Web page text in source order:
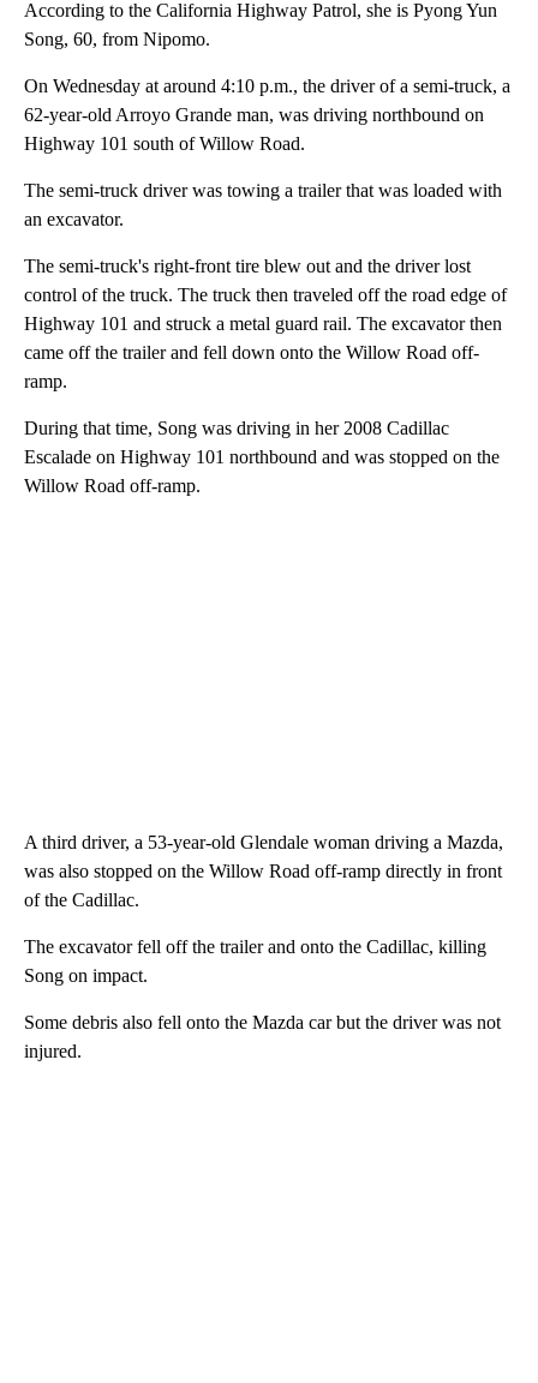
According to the California Highway Patrol, she is Pyong Yun
Song, 60, from Nipomo.
On Wednesday at around 4:10 p.m., the driver of a semi-truck, a
62-year-old Arroyo Grande man, was driving northbound on
Highway 101 south of Willow Road.
The semi-truck driver was towing a trailer that was loaded with
an excavator.
The semi-truck's right-front tire blew out and the driver lost
control of the truck. The truck then traveled off the road edge of
Highway 101 and struck a metal guard rail. The excavator then
came off the trailer and fell down onto the Willow Road off-
ramp.
During that time, Song was driving in her 2008 Cadillac
Escalade on Highway 101 northbound and was stopped on the
Willow Road off-ramp.
A third driver, a 53-year-old Glendale woman driving a Mazda,
was also stopped on the Willow Road off-ramp directly in front
of the Cadillac.
The excavator fell off the trailer and onto the Cadillac, killing
Song on impact.
Some debris also fell onto the Mazda car but the driver was not
injured.